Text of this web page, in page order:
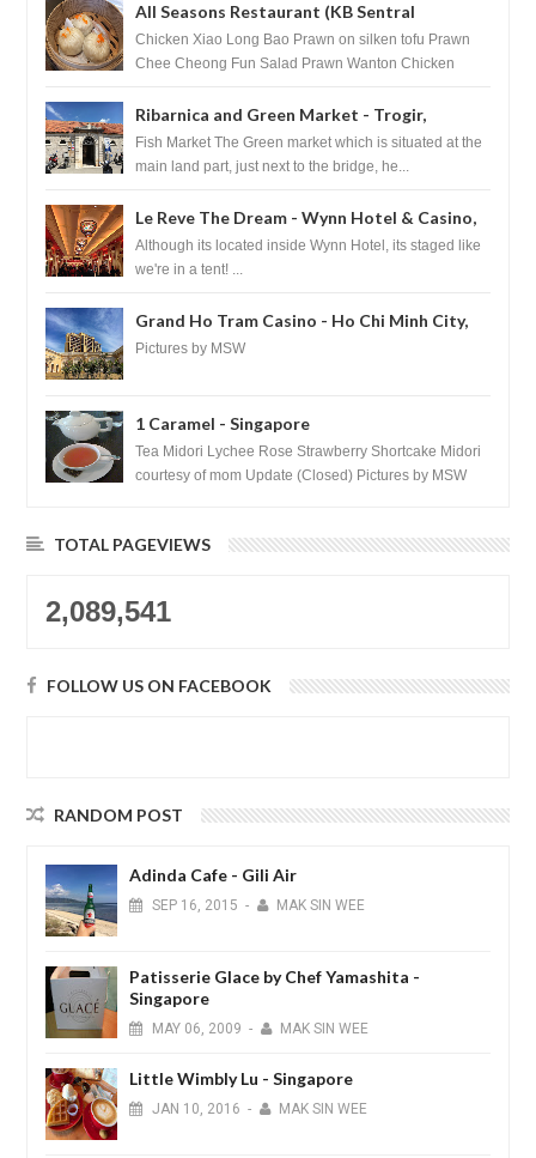
All Seasons Restaurant (KB Sentral
Shopping Centre) - Brunei Darussalam
Chicken Xiao Long Bao Prawn on silken tofu Prawn
Chee Cheong Fun Salad Prawn Wanton Chicken
Ribarnica and Green Market - Trogir,
Croatia
Fish Market The Green market which is situated at the
main land part, just next to the bridge, he...
Le Reve The Dream - Wynn Hotel & Casino,
Las Vegas
Although its located inside Wynn Hotel, its staged like
we're in a tent! ...
Grand Ho Tram Casino - Ho Chi Minh City,
Vietnam
Pictures by MSW
1 Caramel - Singapore
Tea Midori Lychee Rose Strawberry Shortcake Midori
courtesy of mom Update (Closed) Pictures by MSW
TOTAL PAGEVIEWS
2,089,541
FOLLOW US ON FACEBOOK
RANDOM POST
Adinda Cafe - Gili Air
SEP 16, 2015 - MAK SIN WEE
Patisserie Glace by Chef Yamashita -
Singapore
MAY 06, 2009 - MAK SIN WEE
Little Wimbly Lu - Singapore
JAN 10, 2016 - MAK SIN WEE